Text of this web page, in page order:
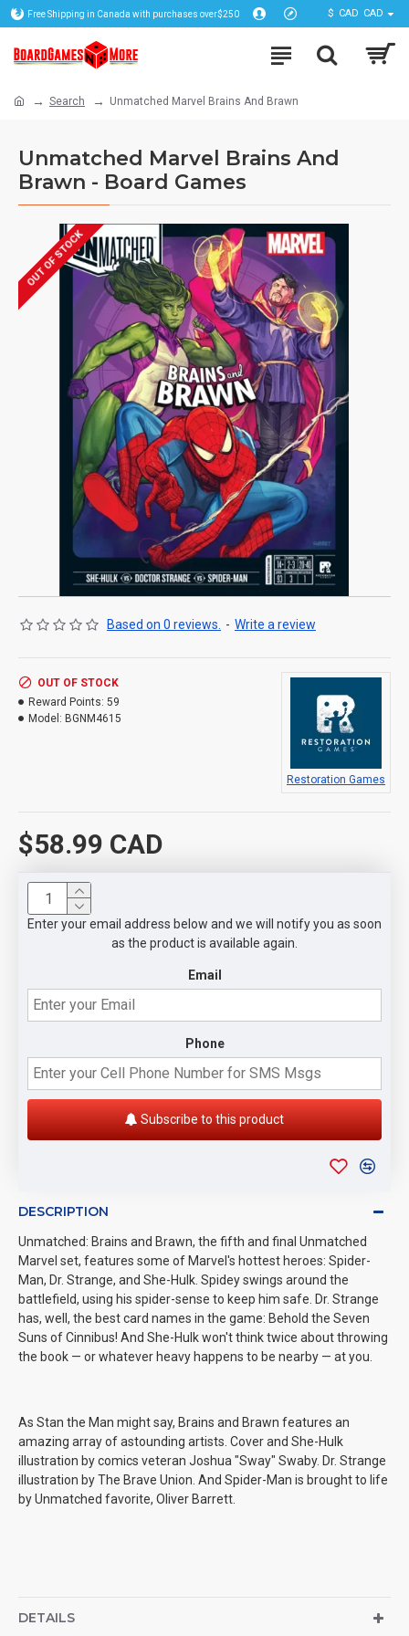
Free Shipping in Canada with purchases over$250 $ CAD CAD
Search Unmatched Marvel Brains And Brawn
Unmatched Marvel Brains And
Brawn - Board Games
OUT OF STOCK
Based on 0 reviews. - Write a review
$58.99 CAD
OUT OF STOCK
Reward Points: 59
Model: BGNM4615
Restoration Games
Enter your email address below and we will notify you as soon
as the product is available again.
Email
Phone
Subscribe to this product
DESCRIPTION
Unmatched: Brains and Brawn, the fifth and final Unmatched
Marvel set, features some of Marvel's hottest heroes: Spider-
Man, Dr. Strange, and She-Hulk. Spidey swings around the
battlefield, using his spider-sense to keep him safe. Dr. Strange
has, well, the best card names in the game: Behold the Seven
Suns of Cinnibus! And She-Hulk won't think twice about throwing
the book — or whatever heavy happens to be nearby — at you.
As Stan the Man might say, Brains and Brawn features an
amazing array of astounding artists. Cover and She-Hulk
illustration by comics veteran Joshua "Sway" Swaby. Dr. Strange
illustration by The Brave Union. And Spider-Man is brought to life
by Unmatched favorite, Oliver Barrett.
DETAILS